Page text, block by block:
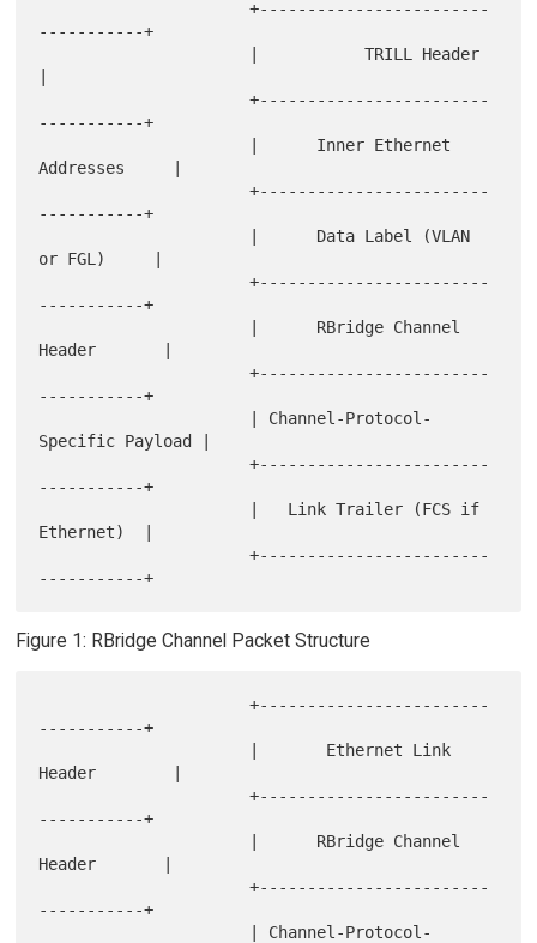
                      +------------------------
-----------+
                      +------------------------
-----------+
Addresses     |
                      +------------------------
-----------+
or FGL)     |
                      +------------------------
-----------+
Header       |
                      +------------------------
-----------+
Specific Payload |
                      +------------------------
-----------+
Ethernet)  |
                      +------------------------
Figure 1: RBridge Channel Packet Structure
                      +------------------------
-----------+
Header        |
                      +------------------------
-----------+
Header       |
                      +------------------------
-----------+